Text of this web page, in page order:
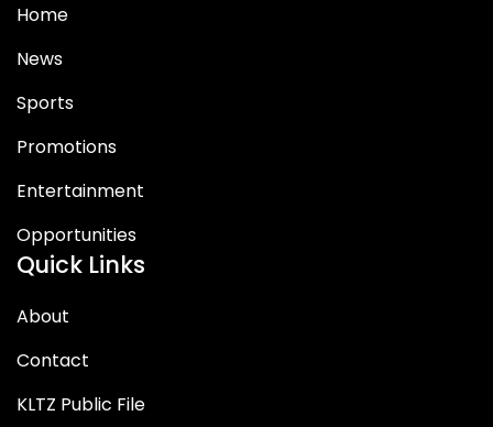
Home
News
Sports
Promotions
Entertainment
Opportunities
Quick Links
About
Contact
KLTZ Public File